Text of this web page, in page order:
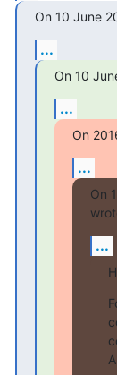
On 10 June
...
On 10
...
On
...
On
...